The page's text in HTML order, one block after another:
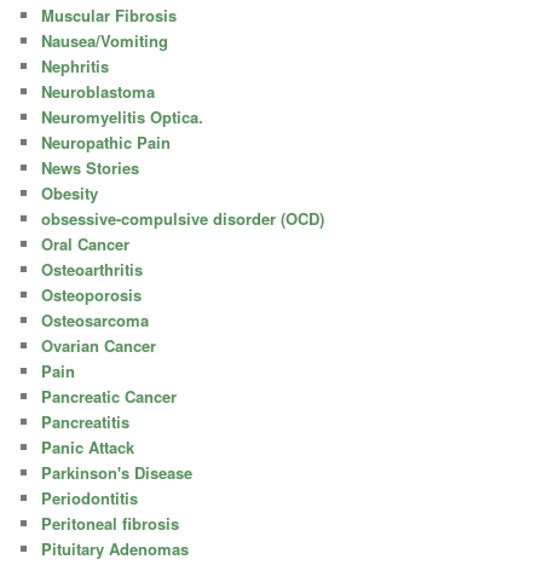
Muscular Fibrosis
Nausea/Vomiting
Nephritis
Neuroblastoma
Neuromyelitis Optica.
Neuropathic Pain
News Stories
Obesity
obsessive-compulsive disorder (OCD)
Oral Cancer
Osteoarthritis
Osteoporosis
Osteosarcoma
Ovarian Cancer
Pain
Pancreatic Cancer
Pancreatitis
Panic Attack
Parkinson's Disease
Periodontitis
Peritoneal fibrosis
Pituitary Adenomas